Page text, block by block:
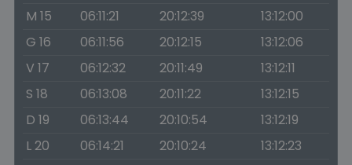
M 15
06:11:21 20:12:39
13:12:00
G 16
06:11:56 20:12:15
13:12:06
V 17
06:12:32 20:11:49
13:12:11
S 18
06:13:08 20:11:22
13:12:15
D 19
06:13:44 20:10:54
13:12:19
L 20
06:14:21 20:10:24
13:12:23